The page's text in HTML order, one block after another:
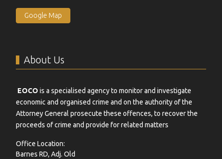
Google Map
About Us
EOCO is a specialised agency to monitor and investigate
economic and organised crime and on the authority of the
Attorney General prosecute these offences, to recover the
proceeds of crime and provide for related matters
Office Location:
Barnes RD, Adj. Old